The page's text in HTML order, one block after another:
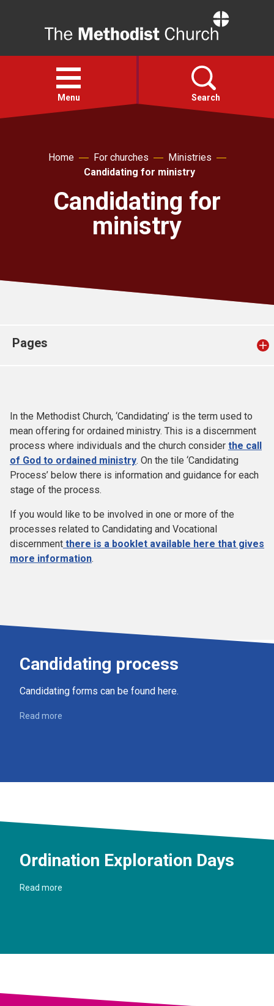
Open
menu
Menu Search
Church finder
Home For churches
Ministries
Candidating for ministry
Candidating for
ministry
Pages
In the Methodist Church, ‘Candidating’ is the term used to
mean offering for ordained ministry. This is a discernment
process where individuals and the church consider the call
of God to ordained ministry. On the tile ‘Candidating
Process’ below there is information and guidance for each
stage of the process.
If you would like to be involved in one or more of the
processes related to Candidating and Vocational
discernment there is a booklet available here that gives
more information.
Candidating process
Candidating forms can be found here.
Read more
Ordination Exploration Days
Read more